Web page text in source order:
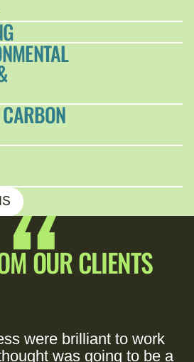
OUR CLIENTS
were brilliant to work
was going to be a